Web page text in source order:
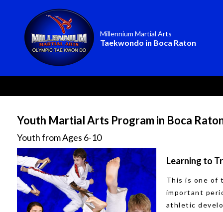
Millennium Martial Arts
Taekwondo in Boca Raton
Youth Martial Arts Program in Boca
Youth from Ages 6-10
Learning to
This is one of
important
athletic